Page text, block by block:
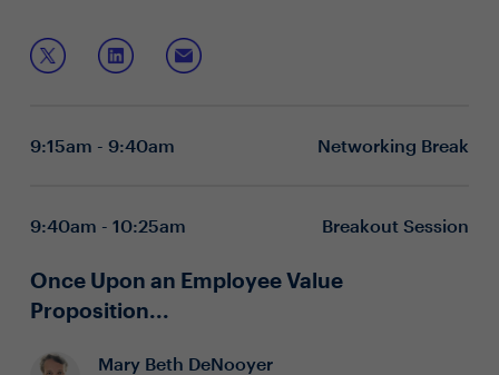
ceaseless, sleep and self-care are sacrificed.
Recognizing this, HR can play a pivotal role in breaking
this cycle and nurturing a healthier and more fulfilled
Join this keynote from a mental health educator and
former lawyer to learn:
Why mental health of individuals and teams drives
a more healthy relationship with work
9:15am - 9:40am Networking Break
9:40am - 10:25am Breakout Session
Once Upon an Employee Value
Proposition...
Mary Beth DeNooyer